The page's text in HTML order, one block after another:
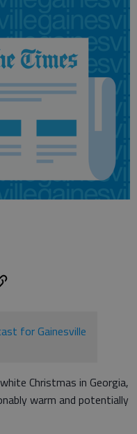
for Gainesville
Christmas in Georgia,
warm and potentially